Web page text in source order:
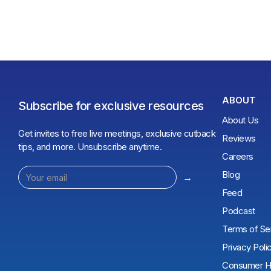
Subscribe for exclusive resources
Get invites to free live meetings, exclusive cutback
tips, and more. Unsubscribe anytime.
ABOUT
About Us
Reviews
Careers
Blog
Feed
Podcast
Terms of
Privacy
Consumer